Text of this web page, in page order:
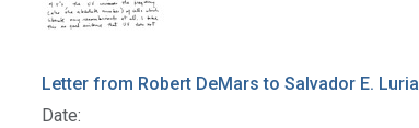
Letter from Robert DeMars to Salvador E. Luria
Date: